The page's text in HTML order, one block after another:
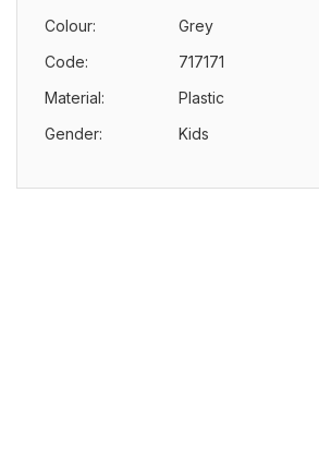
Colour:
Grey
Code:
717171
Material:
Plastic
Gender:
Kids